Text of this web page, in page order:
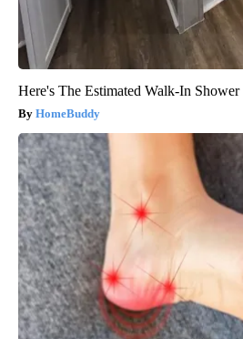
Here's The Estimated Walk-In
HomeBuddy